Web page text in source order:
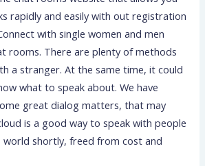
rapidly and easily with out registration
with single women and men
rooms. There are plenty of methods
a stranger. At the same time, it could
what to speak about. We have
great dialog matters, that may
is a good way to speak with people
shortly, freed from cost and